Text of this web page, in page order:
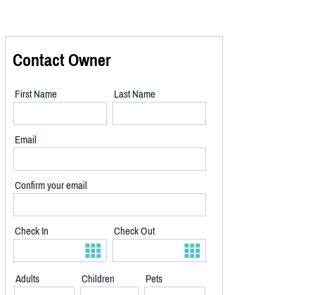
Contact Owner
First Name Last Name
Email
Confirm your email
Check In Check Out
Adults Children Pets